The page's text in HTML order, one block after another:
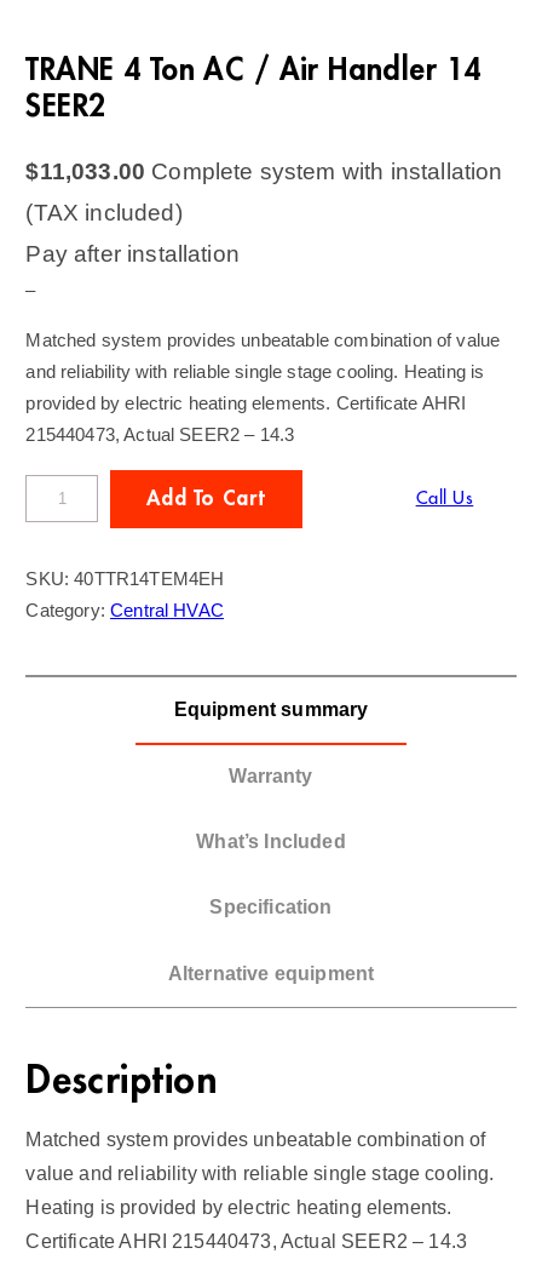
TRANE 4 Ton AC / Air Handler 14
SEER2
$11,033.00 Complete system with installation
(TAX included)
Pay after installation
–
Matched system provides unbeatable combination of value
and reliability with reliable single stage cooling. Heating is
provided by electric heating elements. Certificate AHRI
215440473, Actual SEER2 – 14.3
R
N
E
T
l
r
1
4
S
Add To Cart Call Us
SKU: 40TTR14TEM4EH
Category:Central HVAC
Equipment summary
Warranty
What’s Included
Specification
Alternative equipment
Description
Matched system provides unbeatable combination of
value and reliability with reliable single stage cooling.
Heating is provided by electric heating elements.
Certificate AHRI 215440473, Actual SEER2 – 14.3